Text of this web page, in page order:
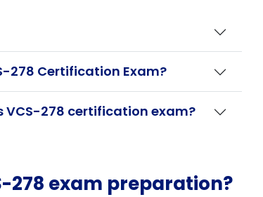
278 Certification Exam?
VCS-278 certification exam?
278 exam preparation?